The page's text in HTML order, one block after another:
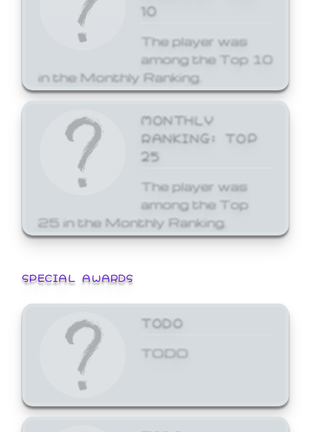
10
The player was
among the Top 10
in the Monthly Ranking.
MONTHLY
RANKING: TOP
25
The player was
among the Top
25 in the Monthly Ranking.
SPECIAL AWARDS
TODO
TODO